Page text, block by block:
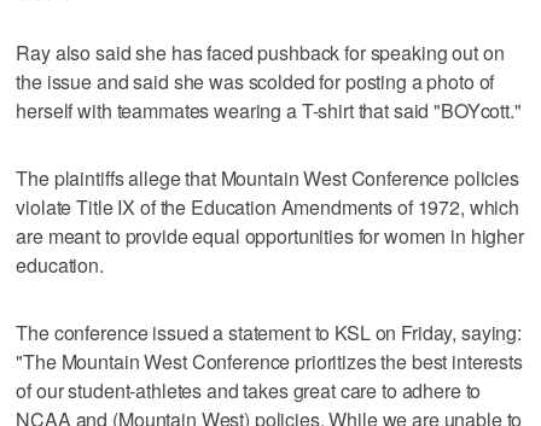
Ray also said she has faced pushback for speaking out on
the issue and said she was scolded for posting a photo of
herself with teammates wearing a T-shirt that said "BOYcott."
The plaintiffs allege that Mountain West Conference policies
violate Title IX of the Education Amendments of 1972, which
are meant to provide equal opportunities for women in higher
education.
The conference issued a statement to KSL on Friday, saying:
"The Mountain West Conference prioritizes the best interests
of our student-athletes and takes great care to adhere to
NCAA and (Mountain West) policies. While we are unable to